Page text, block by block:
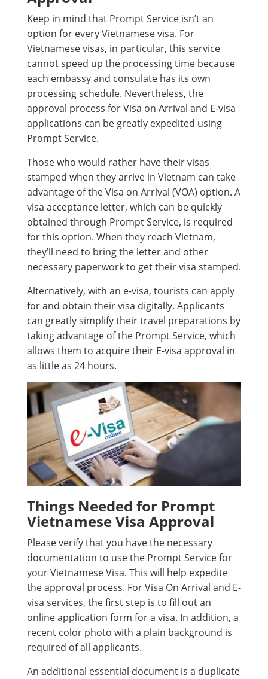
Keep in mind that Prompt Service isn’t an
option for every Vietnamese visa. For
Vietnamese visas, in particular, this service
cannot speed up the processing time because
each embassy and consulate has its own
processing schedule. Nevertheless, the
approval process for Visa on Arrival and E-visa
applications can be greatly expedited using
Prompt Service.
Those who would rather have their visas
stamped when they arrive in Vietnam can take
advantage of the Visa on Arrival (VOA) option. A
visa acceptance letter, which can be quickly
obtained through Prompt Service, is required
for this option. When they reach Vietnam,
they’ll need to bring the letter and other
necessary paperwork to get their visa stamped.
Alternatively, with an e-visa, tourists can apply
for and obtain their visa digitally. Applicants
can greatly simplify their travel preparations by
taking advantage of the Prompt Service, which
allows them to acquire their E-visa approval in
as little as 24 hours.
Things Needed for Prompt
Vietnamese Visa Approval
Please verify that you have the necessary
documentation to use the Prompt Service for
your Vietnamese Visa. This will help expedite
the approval process. For Visa On Arrival and E-
visa services, the first step is to fill out an
online application form for a visa. In addition, a
recent color photo with a plain background is
required of all applicants.
An additional essential document is a duplicate